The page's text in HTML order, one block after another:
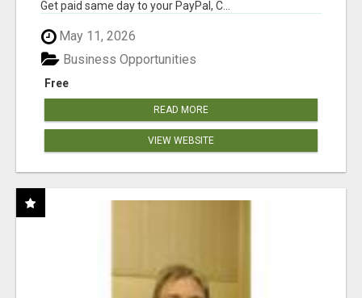
Get paid same day to your PayPal, C...
May 11, 2026
Free
Business Opportunities
READ MORE
VIEW WEBSITE